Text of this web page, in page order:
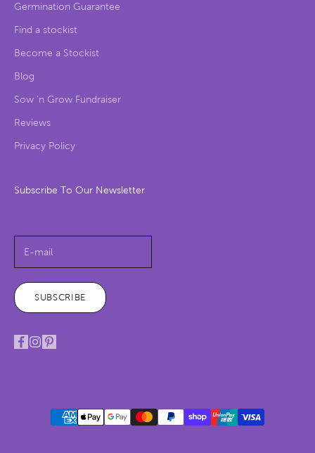
Germination Guarantee
Find a stockist
Become a Stockist
Blog
Sow ‘n Grow Fundraiser
Reviews
Privacy Policy
Subscribe To Our Newsletter
SUBSCRIBE